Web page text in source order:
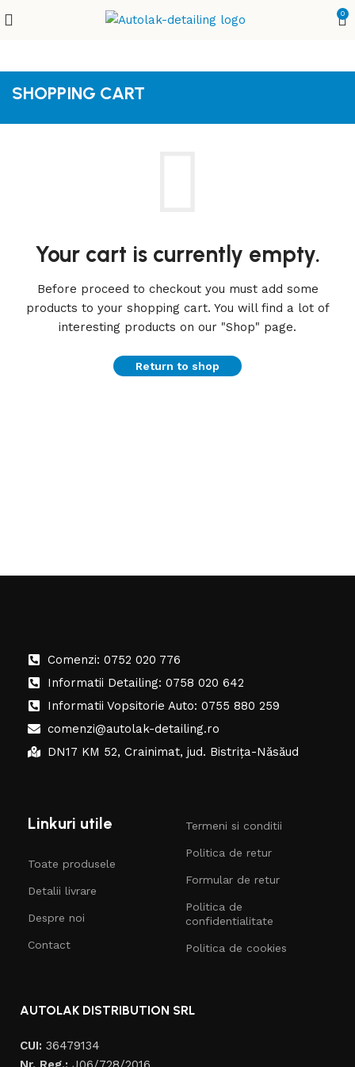
0
SHOPPING CART
Your cart is currently empty.
Before proceed to checkout you must add some
products to your shopping cart. You will find a lot of
interesting products on our "Shop" page.
Return to shop
Comenzi: 0752 020 776
Informatii Detailing: 0758 020 642
Informatii Vopsitorie Auto: 0755 880 259
comenzi@autolak-detailing.ro
DN17 KM 52, Crainimat, jud. Bistrița-Năsăud
Linkuri utile
Toate produsele
Detalii livrare
Despre noi
Contact
Termeni si conditii
Politica de retur
Formular de retur
Politica de
confidentialitate
Politica de cookies
AUTOLAK DISTRIBUTION SRL
CUI: 36479134